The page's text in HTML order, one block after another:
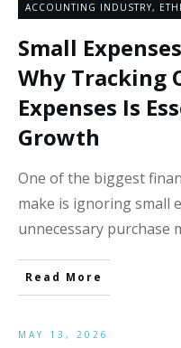
ACCOUNTING INDUSTRY,
Small
Why Tracking
Expenses Is
Growth
One of the biggest
make is ignoring small
unnecessary purchase
Read More
MAY 13, 2026